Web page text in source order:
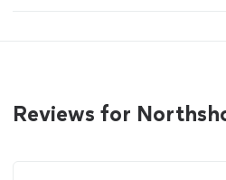
Reviews for